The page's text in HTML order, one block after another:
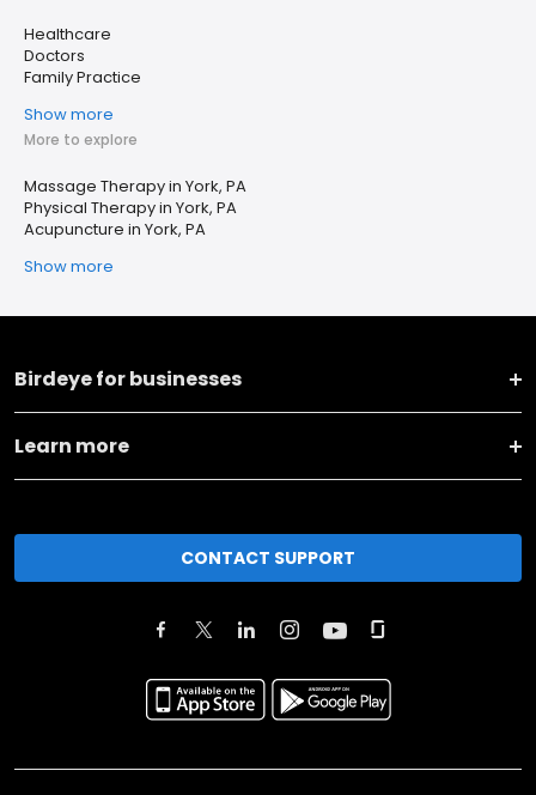
Healthcare
Doctors
Family Practice
Show more
More to explore
Massage Therapy in York, PA
Physical Therapy in York, PA
Acupuncture in York, PA
Show more
Birdeye for businesses
Learn more
CONTACT SUPPORT